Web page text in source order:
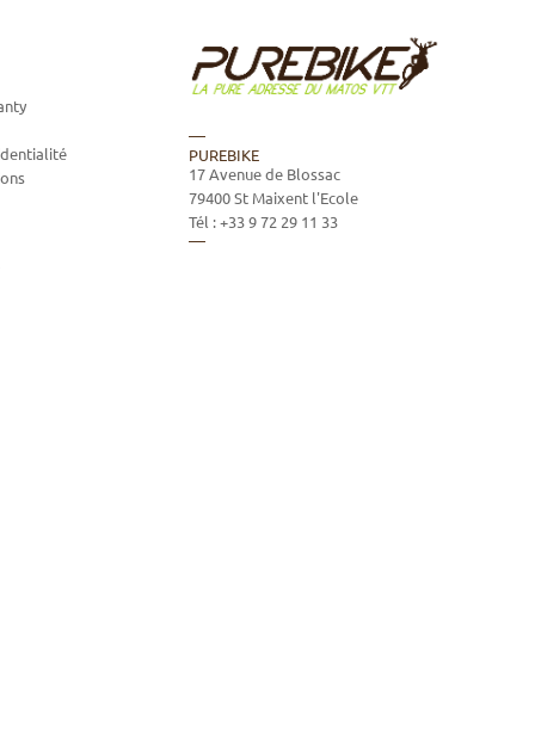
PUREBIKE
17 Avenue de Blossac
79400St Maixent l'Ecole
Tél :+33 9 72 29 11 33